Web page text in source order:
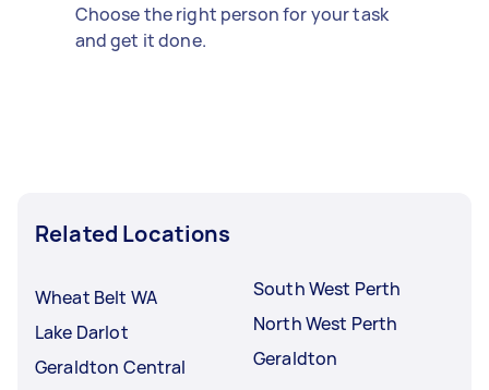
Choose the right person for your task
and get it done.
Related Locations
Wheat Belt WA
Lake Darlot
Geraldton Central
South West Perth
North West Perth
Geraldton